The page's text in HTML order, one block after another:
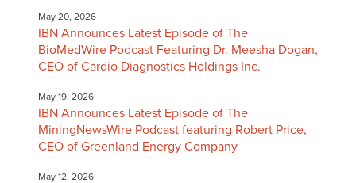
May 20, 2026
IBN Announces Latest Episode of The
BioMedWire Podcast Featuring Dr. Meesha Dogan,
CEO of Cardio Diagnostics Holdings Inc.
May 19, 2026
IBN Announces Latest Episode of The
MiningNewsWire Podcast featuring Robert Price,
CEO of Greenland Energy Company
May 12, 2026